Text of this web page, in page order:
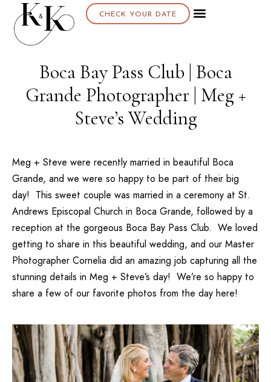
CHECK YOUR DATE
Boca Bay Pass Club | Boca
Grande Photographer | Meg +
Steve’s Wedding
Meg + Steve were recently married in beautiful Boca
Grande, and we were so happy to be part of their big
day! This sweet couple was married in a ceremony at St.
Andrews Episcopal Church in Boca Grande, followed by a
reception at the gorgeous Boca Bay Pass Club. We loved
getting to share in this beautiful wedding, and our Master
Photographer Cornelia did an amazing job capturing all the
stunning details in Meg + Steve’s day! We’re so happy to
share a few of our favorite photos from the day here!